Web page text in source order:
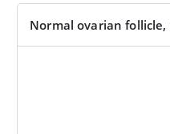
Normal ovarian follicle,